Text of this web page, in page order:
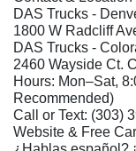
DAS Trucks -
1800 W Radcliff
DAS Trucks -
2460 Wayside Ct.
Hours: Mon–Sat,
Recommended)
Call or Text: (303)
Website & Free